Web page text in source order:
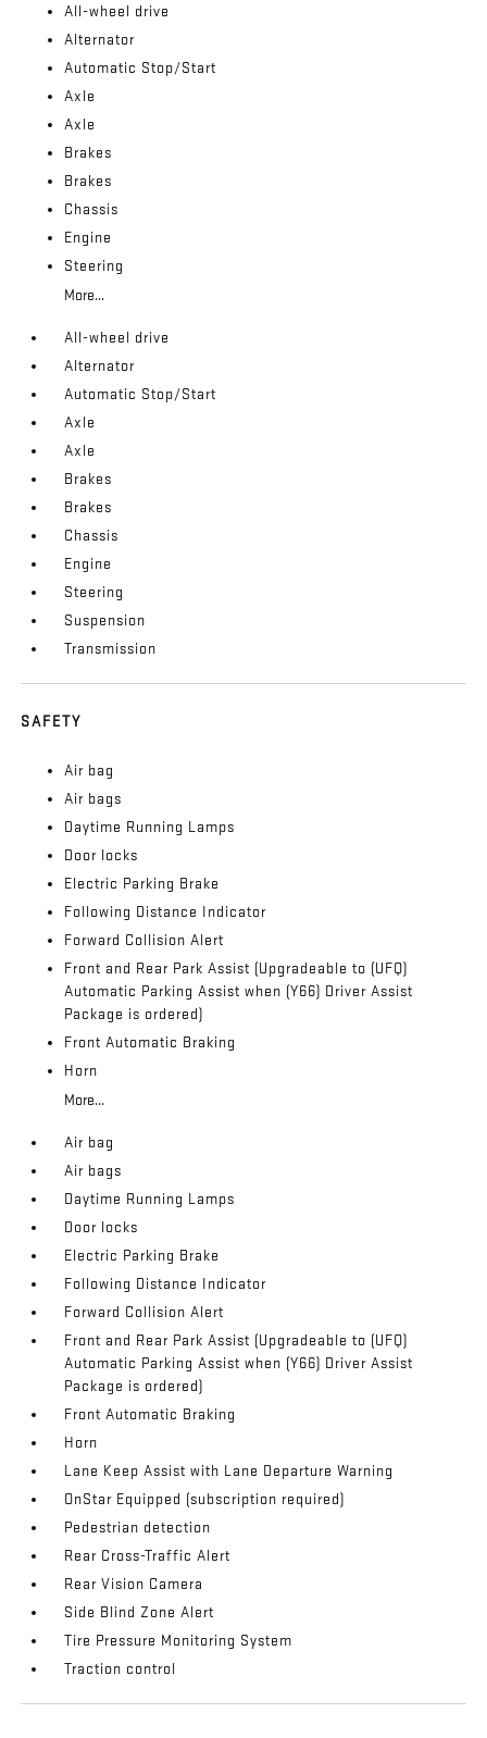
All-wheel drive
Alternator
Automatic Stop/Start
Axle
Axle
Brakes
Brakes
Chassis
Engine
Steering
More...
All-wheel drive
Alternator
Automatic Stop/Start
Axle
Axle
Brakes
Brakes
Chassis
Engine
Steering
Suspension
Transmission
SAFETY
Air bag
Air bags
Daytime Running Lamps
Door locks
Electric Parking Brake
Following Distance Indicator
Forward Collision Alert
Front and Rear Park Assist (Upgradeable to (UFQ)
Automatic Parking Assist when (Y66) Driver Assist
Package is ordered)
Front Automatic Braking
Horn
More...
Air bag
Air bags
Daytime Running Lamps
Door locks
Electric Parking Brake
Following Distance Indicator
Forward Collision Alert
Front and Rear Park Assist (Upgradeable to (UFQ)
Automatic Parking Assist when (Y66) Driver Assist
Package is ordered)
Front Automatic Braking
Horn
Lane Keep Assist with Lane Departure Warning
OnStar Equipped (subscription required)
Pedestrian detection
Rear Cross-Traffic Alert
Rear Vision Camera
Side Blind Zone Alert
Tire Pressure Monitoring System
Traction control